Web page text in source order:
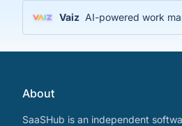
Vaiz AI-powered work
About
SaaSHub is an independent